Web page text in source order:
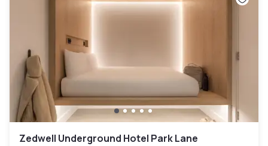
Zedwell Underground Hotel Park Lane